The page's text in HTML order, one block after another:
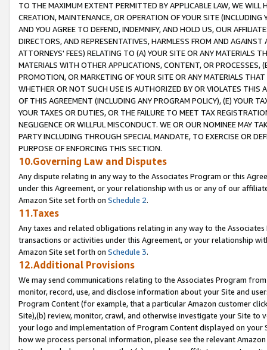
TO THE MAXIMUM EXTENT PERMITTED BY APPLICABLE LAW, WE WILL
CREATION, MAINTENANCE, OR OPERATION OF YOUR SITE (INCLUDING
AND YOU AGREE TO DEFEND, INDEMNIFY, AND HOLD US, OUR
DIRECTORS, AND REPRESENTATIVES, HARMLESS FROM AND
ATTORNEYS' FEES) RELATING TO (A) YOUR SITE OR ANY MATERIALS
MATERIALS WITH OTHER APPLICATIONS, CONTENT, OR PROCESSES,
PROMOTION, OR MARKETING OF YOUR SITE OR ANY MATERIALS
WHETHER OR NOT SUCH USE IS AUTHORIZED BY OR VIOLATES THIS
OF THIS AGREEMENT (INCLUDING ANY PROGRAM POLICY), (E) YOUR
YOUR TAXES OR DUTIES, OR THE FAILURE TO MEET TAX
NEGLIGENCE OR WILLFUL MISCONDUCT. WE OR OUR NOMINEE MAY
PARTY INCLUDING THROUGH SPECIAL MANDATE, TO EXERCISE OR
PURPOSE OF ENFORCING THIS SECTION.
10.Governing Law and Disputes
Any dispute relating in any way to the Associates Program or this
under this Agreement, or your relationship with us or any of our
Amazon Site set forth on Schedule 2.
11.Taxes
Any taxes and related obligations relating in any way to the
transactions or activities under this Agreement, or your relationship
Amazon Site set forth on Schedule 3.
12.Additional Provisions
We may send communications relating to the Associates Program
monitor, record, use, and disclose information about your Site and
Program Content (for example, that a particular Amazon customer
Site),(b) review, monitor, crawl, and otherwise investigate your Site
your logo and implementation of Program Content displayed on
how we process personal information, please see the relevant